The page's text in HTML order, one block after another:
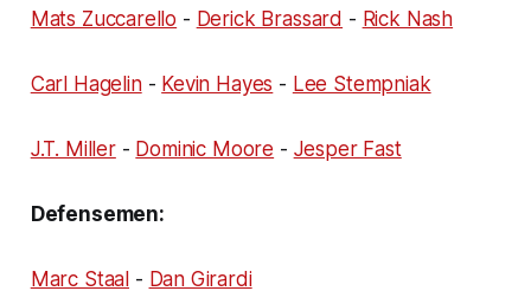
Mats Zuccarello - Derick Brassard - Rick Nash
Carl Hagelin- Kevin Hayes - Lee Stempniak
J.T. Miller- Dominic Moore - Jesper Fast
Defensemen:
Marc Staal - Dan Girardi